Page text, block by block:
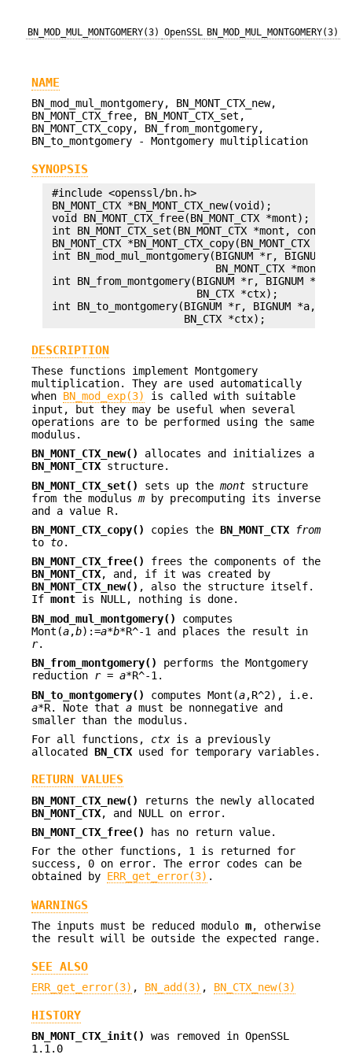
BN_MOD_MUL_MONTGOMERY(3) OpenSSL BN_MOD_MUL_MONTGOMERY(3)
NAME
BN_mod_mul_montgomery, BN_MONT_CTX_new,
BN_MONT_CTX_free, BN_MONT_CTX_set,
BN_MONT_CTX_copy, BN_from_montgomery,
BN_to_montgomery - Montgomery multiplication
SYNOPSIS
#include <openssl/bn.h>
BN_MONT_CTX *BN_MONT_CTX_new(void);
void BN_MONT_CTX_free(BN_MONT_CTX *mont);
int BN_MONT_CTX_set(BN_MONT_CTX *mont, const
BN_MONT_CTX *BN_MONT_CTX_copy(BN_MONT_CTX
int BN_mod_mul_montgomery(BIGNUM *r, BIGNUM *a,
BN_MONT_CTX *mont,
int BN_from_montgomery(BIGNUM *r, BIGNUM *a,
                        BN_CTX *ctx);
int BN_to_montgomery(BIGNUM *r, BIGNUM *a,
DESCRIPTION
These functions implement Montgomery
multiplication. They are used automatically
when BN_mod_exp(3)
is called with suitable
input, but they may be useful when several
operations are to be performed using the same
modulus.
BN_MONT_CTX_new()
allocates and initializes a
BN_MONT_CTX structure.
BN_MONT_CTX_set()
sets up the mont structure
from the modulus m by precomputing its inverse
and a value R.
BN_MONT_CTX_copy()
copies the BN_MONT_CTX
from
to to.
BN_MONT_CTX_free()
frees the components of the
BN_MONT_CTX, and, if it was created by
BN_MONT_CTX_new() , also the structure itself.
If mont is NULL, nothing is done.
BN_mod_mul_montgomery()
computes
Mont(a,b):=a*b*R^-1 and places the result in
r.
BN_from_montgomery()
performs the Montgomery
reduction r= a*R^-1.
BN_to_montgomery()
computes Mont(a,R^2), i.e.
a*R. Note that a must be nonnegative and
smaller than the modulus.
For all functions, ctx is a previously
allocated BN_CTX used for temporary variables.
RETURN VALUES
BN_MONT_CTX_new()
returns the newly allocated
BN_MONT_CTX, and NULL on error.
BN_MONT_CTX_free()
has no return value.
For the other functions, 1 is returned for
success, 0 on error. The error codes can be
obtained by ERR_get_error(3) .
WARNINGS
The inputs must be reduced modulo m, otherwise
the result will be outside the expected range.
SEE ALSO
ERR_get_error(3) , BN_add(3) , BN_CTX_new(3)
HISTORY
BN_MONT_CTX_init()
was removed in OpenSSL
1.1.0